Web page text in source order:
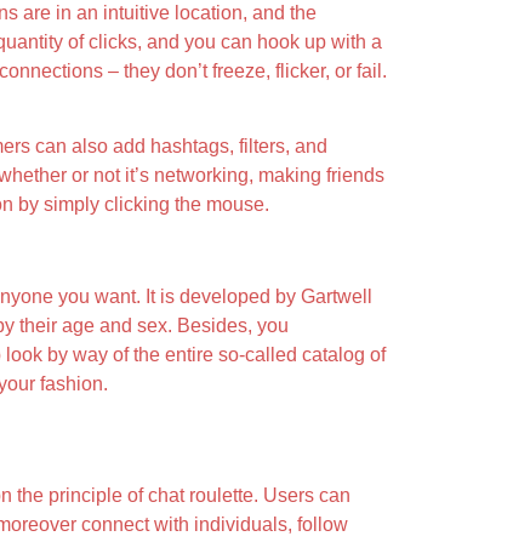
are in an intuitive location, and the
of clicks, and you can hook up with a
– they don’t freeze, flicker, or fail.
can also add hashtags, filters, and
or not it’s networking, making friends
by simply clicking the mouse.
you want. It is developed by Gartwell
their age and sex. Besides, you
by way of the entire so-called catalog of
fashion.
the principle of chat roulette. Users can
connect with individuals, follow